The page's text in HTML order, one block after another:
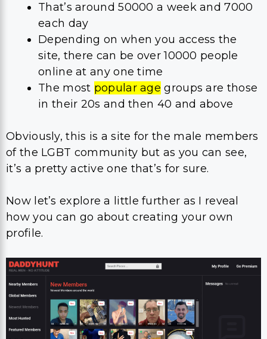
That’s around 50000 a week and 7000
each day
Depending on when you access the
site, there can be over 10000 people
online at any one time
The most popular age groups are those
in their 20s and then 40 and above
Obviously, this is a site for the male members
of the LGBT community but as you can see,
it’s a pretty active one that’s for sure.
Now let’s explore a little further as I reveal
how you can go about creating your own
profile.